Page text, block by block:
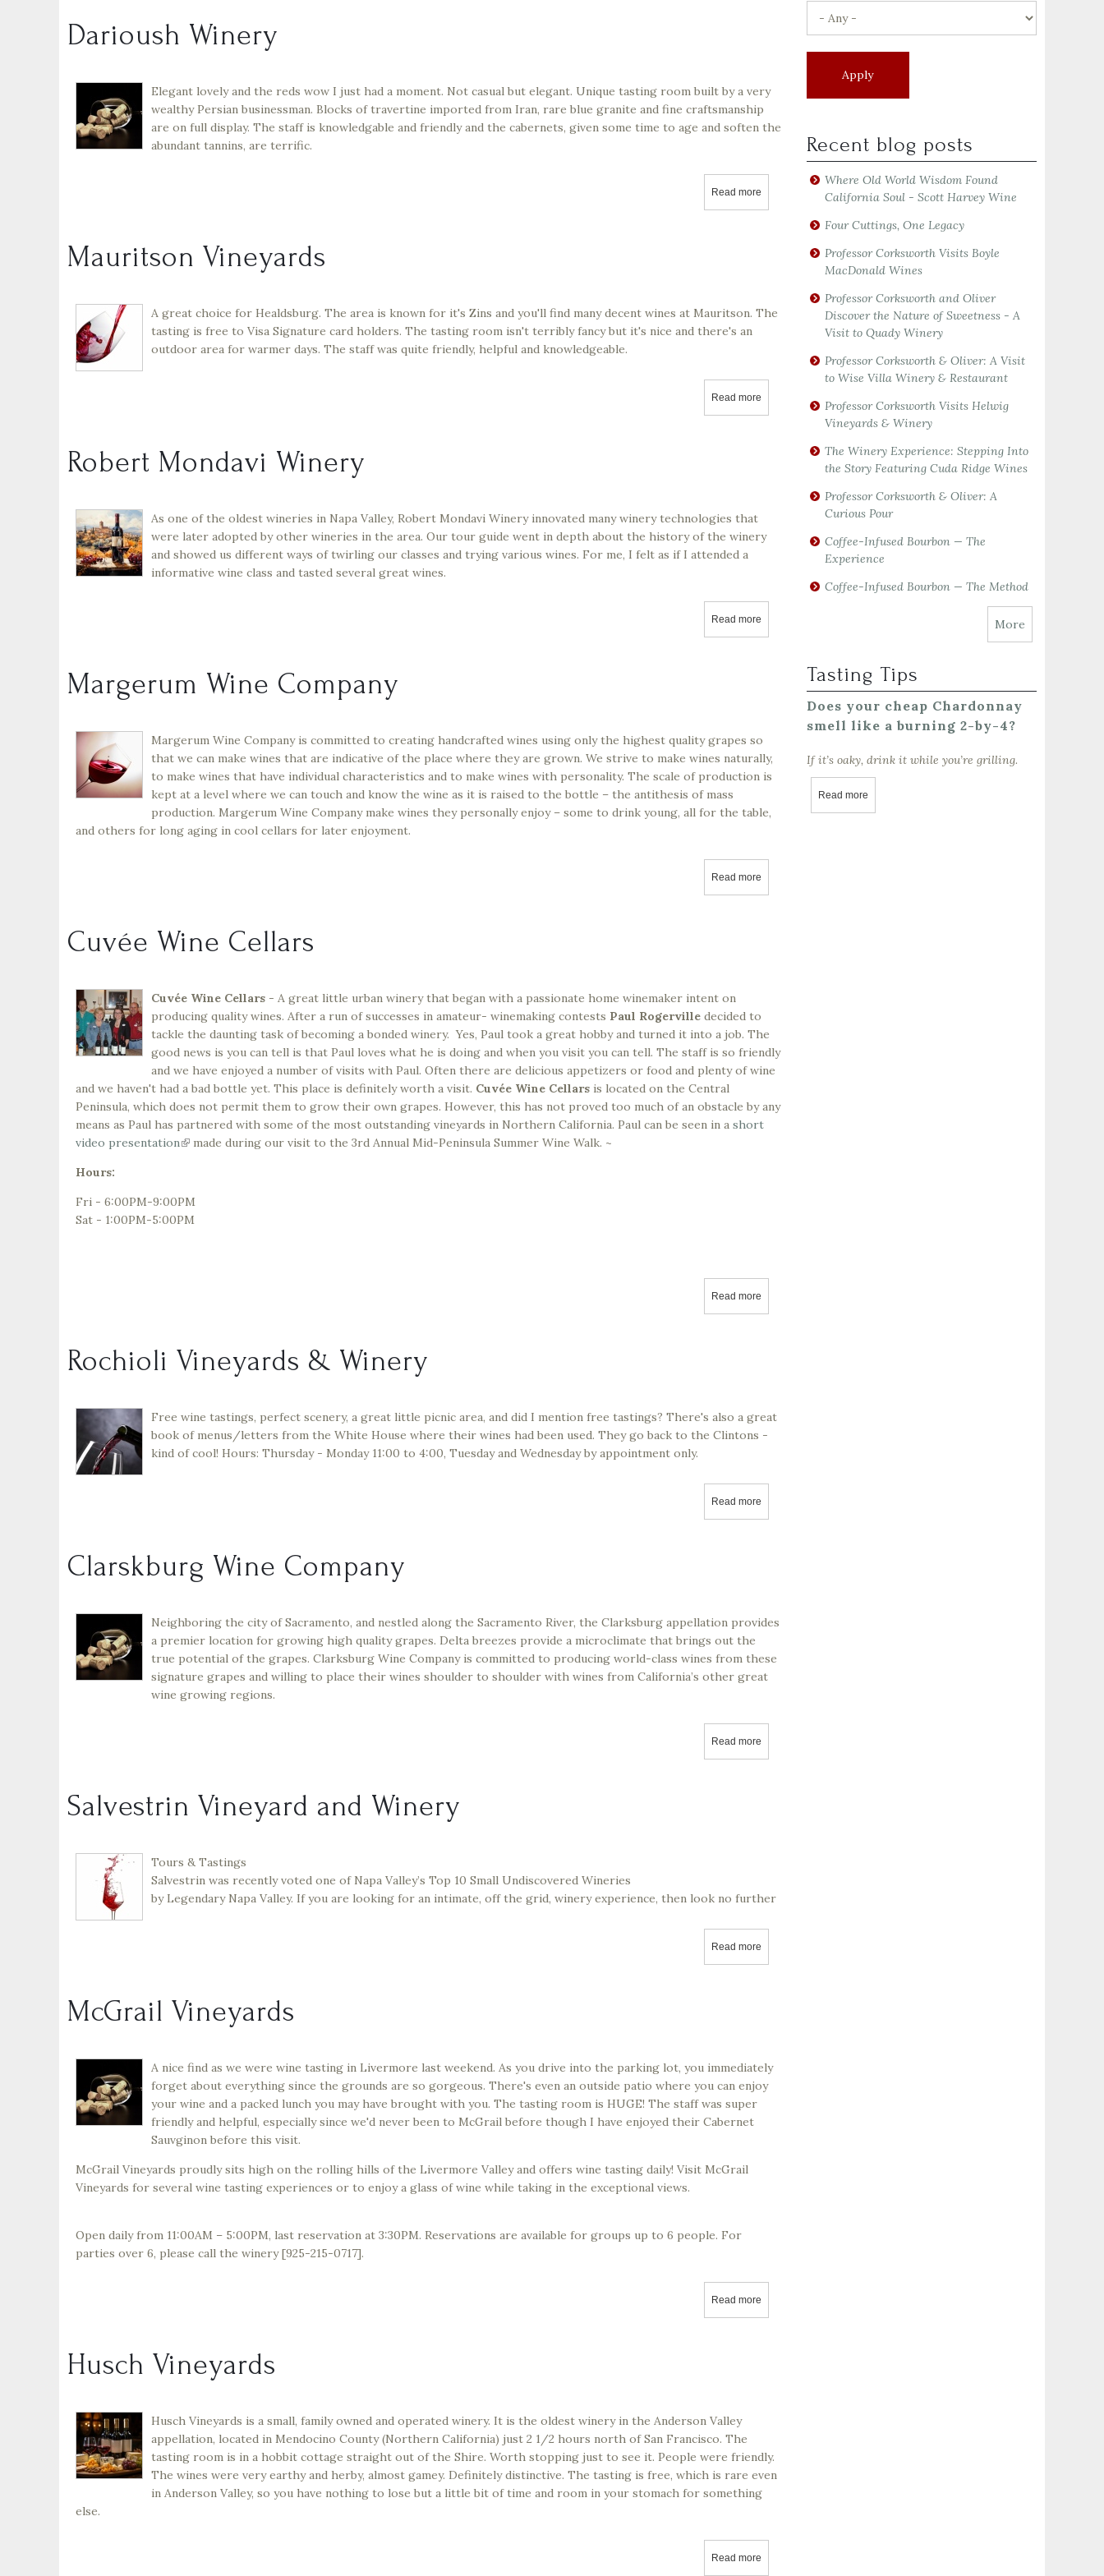
Darioush Winery
Elegant lovely and the reds wow I just had a moment. Not casual but elegant. Unique tasting room built by a very
wealthy Persian businessman. Blocks of travertine imported from Iran, rare blue granite and fine craftsmanship
are on full display. The staff is knowledgable and friendly and the cabernets, given some time to age and soften the
abundant tannins, are terrific.
Read more about Darioush Winery
Mauritson Vineyards
A great choice for Healdsburg. The area is known for it's Zins and you'll find many decent wines at Mauritson. The
tasting is free to Visa Signature card holders. The tasting room isn't terribly fancy but it's nice and there's an
outdoor area for warmer days. The staff was quite friendly, helpful and knowledgeable.
Read more
Robert Mondavi Winery
As one of the oldest wineries in Napa Valley, Robert Mondavi Winery innovated many winery technologies that
were later adopted by other wineries in the area. Our tour guide went in depth about the history of the winery
and showed us different ways of twirling our classes and trying various wines. For me, I felt as if I attended a
informative wine class and tasted several great wines.
Read more
Margerum Wine Company
Margerum Wine Company is committed to creating handcrafted wines using only the highest quality grapes so
that we can make wines that are indicative of the place where they are grown. We strive to make wines naturally,
to make wines that have individual characteristics and to make wines with personality. The scale of production is
kept at a level where we can touch and know the wine as it is raised to the bottle – the antithesis of mass
production. Margerum Wine Company make wines they personally enjoy – some to drink young, all for the table,
and others for long aging in cool cellars for later enjoyment.
Read more
Cuvée Wine Cellars
Cuvée Wine Cellars - A great little urban winery that began with a passionate home winemaker intent on
producing quality wines. After a run of successes in amateur- winemaking contests Paul Rogerville decided to
tackle the daunting task of becoming a bonded winery. Yes, Paul took a great hobby and turned it into a job. The
good news is you can tell is that Paul loves what he is doing and when you visit you can tell. The staff is so friendly
and we have enjoyed a number of visits with Paul. Often there are delicious appetizers or food and plenty of wine
and we haven't had a bad bottle yet. This place is definitely worth a visit. Cuvée Wine Cellars is located on the Central
Peninsula, which does not permit them to grow their own grapes. However, this has not proved too much of an obstacle by any
means as Paul has partnered with some of the most outstanding vineyards in Northern California. Paul can be seen in a short
video presentation(linkmade during our visit to the 3rd Annual Mid-Peninsula Summer Wine Walk. ~
Hours:
Fri - 6:00PM-9:00PM
Sat - 1:00PM-5:00PM
Read more
Rochioli Vineyards & Winery
Free wine tastings, perfect scenery, a great little picnic area, and did I mention free tastings? There's also a great
book of menus/letters from the White House where their wines had been used. They go back to the Clintons -
kind of cool! Hours: Thursday - Monday 11:00 to 4:00, Tuesday and Wednesday by appointment only.
Read more
Clarskburg Wine Company
Neighboring the city of Sacramento, and nestled along the Sacramento River, the Clarksburg appellation provides
a premier location for growing high quality grapes. Delta breezes provide a microclimate that brings out the
true potential of the grapes. Clarksburg Wine Company is committed to producing world-class wines from these
signature grapes and willing to place their wines shoulder to shoulder with wines from California’s other great
wine growing regions.
Read more
Salvestrin Vineyard and Winery
Tours & Tastings
Salvestrin was recently voted one of Napa Valley’s Top 10 Small Undiscovered Wineries
by Legendary Napa Valley. If you are looking for an intimate, off the grid, winery experience, then look no further
Read more
McGrail Vineyards
A nice find as we were wine tasting in Livermore last weekend. As you drive into the parking lot, you immediately
forget about everything since the grounds are so gorgeous. There's even an outside patio where you can enjoy
your wine and a packed lunch you may have brought with you. The tasting room is HUGE! The staff was super
friendly and helpful, especially since we'd never been to McGrail before though I have enjoyed their Cabernet
Sauvginon before this visit.
McGrail Vineyards proudly sits high on the rolling hills of the Livermore Valley and offers wine tasting daily! Visit McGrail
Vineyards for several wine tasting experiences or to enjoy a glass of wine while taking in the exceptional views.
Open daily from 11:00AM – 5:00PM, last reservation at 3:30PM. Reservations are available for groups up to 6 people. For
parties over 6, please call the winery [925-215-0717].
Read more
Husch Vineyards
Husch Vineyards is a small, family owned and operated winery. It is the oldest winery in the Anderson Valley
appellation, located in Mendocino County (Northern California) just 2 1/2 hours north of San Francisco. The
tasting room is in a hobbit cottage straight out of the Shire. Worth stopping just to see it. People were friendly.
The wines were very earthy and herby, almost gamey. Definitely distinctive. The tasting is free, which is rare even
in Anderson Valley, so you have nothing to lose but a little bit of time and room in your stomach for something
else.
Read more
Recent blog posts
Where Old World Wisdom Found
California Soul - Scott Harvey Wine
Four Cuttings, One Legacy
Professor Corksworth Visits Boyle
MacDonald Wines
Professor Corksworth and Oliver
Discover the Nature of Sweetness - A
Visit to Quady Winery
Professor Corksworth & Oliver: A Visit
to Wise Villa Winery & Restaurant
Professor Corksworth Visits Helwig
Vineyards & Winery
The Winery Experience: Stepping Into
the Story Featuring Cuda Ridge Wines
Professor Corksworth & Oliver: A
Curious Pour
Coffee-Infused Bourbon — The
Experience
Coffee-Infused Bourbon — The Method
More
Tasting Tips
Does your cheap Chardonnay
smell like a burning 2-by-4?
If it’s oaky, drink it while you’re grilling.
Read more